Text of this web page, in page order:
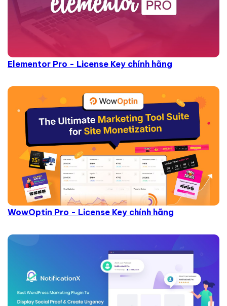
Elementor Pro - License Key chính hãng
WowOptin Pro - License Key chính hãng